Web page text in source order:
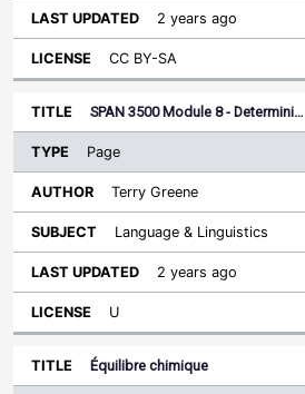
2 years ago
CC BY-SA
SPAN 3500 Module 8 - Determini…
Page
Terry Greene
Language & Linguistics
2 years ago
U
Équilibre chimique